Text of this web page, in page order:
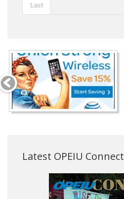
Last
Latest OPEIU Connect